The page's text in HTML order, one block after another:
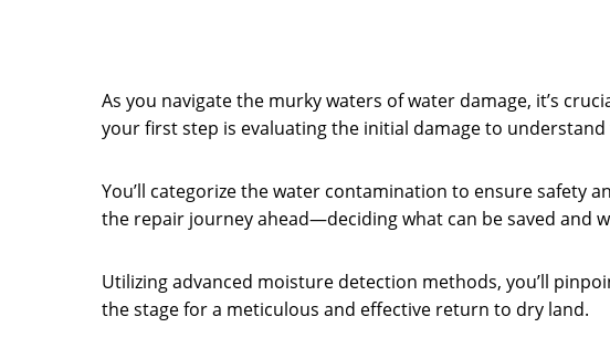
As you navigate the murky waters of water damage, it’s
your first step is evaluating the initial damage to
You’ll categorize the water contamination to ensure safety
the repair journey ahead—deciding what can be saved and
Utilizing advanced moisture detection methods, you’ll
the stage for a meticulous and effective return to dry land.